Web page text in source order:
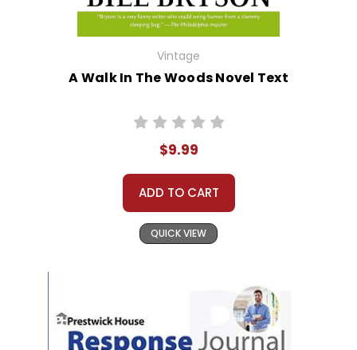
Vintage
A Walk In The Woods Novel Text
$9.99
ADD TO CART
QUICK VIEW